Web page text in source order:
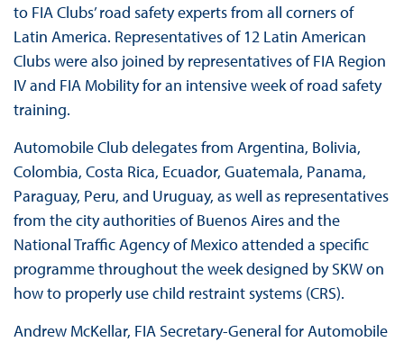
to FIA Clubs’ road safety experts from all corners of
Latin America. Representatives of 12 Latin American
Clubs were also joined by representatives of FIA Region
IV and FIA Mobility for an intensive week of road safety
training.
Automobile Club delegates from Argentina, Bolivia,
Colombia, Costa Rica, Ecuador, Guatemala, Panama,
Paraguay, Peru, and Uruguay, as well as representatives
from the city authorities of Buenos Aires and the
National Traffic Agency of Mexico attended a specific
programme throughout the week designed by SKW on
how to properly use child restraint systems (CRS).
Andrew McKellar, FIA Secretary-General for Automobile